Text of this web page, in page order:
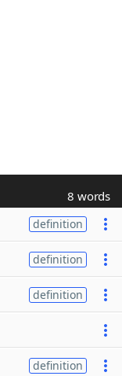
8 words
definition
definition
definition
definition